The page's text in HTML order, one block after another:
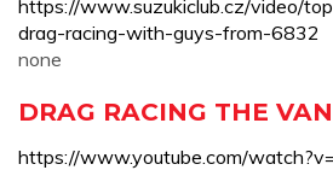
https://www.suzukiclub.cz/video/
drag-racing-with-guys-from-6832
none
DRAG RACING THE
https://www.youtube.com/